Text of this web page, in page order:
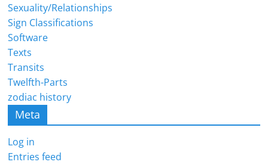
Sexuality/Relationships
Sign Classifications
Software
Texts
Transits
Twelfth-Parts
zodiac history
Meta
Log in
Entries feed